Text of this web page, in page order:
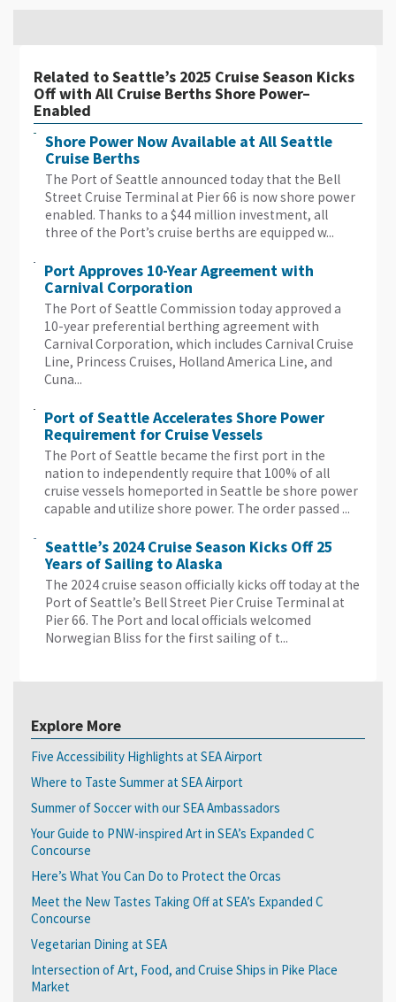
Related to Seattle’s 2025 Cruise Season Kicks
Off with All Cruise Berths Shore Power–
Enabled
Shore Power Now Available at All Seattle
Cruise Berths
The Port of Seattle announced today that the Bell
Street Cruise Terminal at Pier 66 is now shore power
enabled. Thanks to a $44 million investment, all
three of the Port’s cruise berths are equipped w...
Port Approves 10-Year Agreement with
Carnival Corporation
The Port of Seattle Commission today approved a
10-year preferential berthing agreement with
Carnival Corporation, which includes Carnival Cruise
Line, Princess Cruises, Holland America Line, and
Cuna...
Port of Seattle Accelerates Shore Power
Requirement for Cruise Vessels
The Port of Seattle became the first port in the
nation to independently require that 100% of all
cruise vessels homeported in Seattle be shore power
capable and utilize shore power. The order passed ...
Seattle’s 2024 Cruise Season Kicks Off 25
Years of Sailing to Alaska
The 2024 cruise season officially kicks off today at the
Port of Seattle’s Bell Street Pier Cruise Terminal at
Pier 66. The Port and local officials welcomed
Norwegian Bliss for the first sailing of t...
Explore More
Five Accessibility Highlights at SEA Airport
Where to Taste Summer at SEA Airport
Summer of Soccer with our SEA Ambassadors
Your Guide to PNW-inspired Art in SEA’s Expanded C
Concourse
Here’s What You Can Do to Protect the Orcas
Meet the New Tastes Taking Off at SEA’s Expanded C
Concourse
Vegetarian Dining at SEA
Intersection of Art, Food, and Cruise Ships in Pike Place
Market